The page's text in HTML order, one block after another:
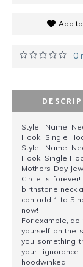
Add
0
Style: Name
Hook: Single
Style: Name
Hook: Single
Mothers Day
Circle is
birthstone
can add 1 to 5
now!
For example,
yourself on the
you something
your
hoodwinked.